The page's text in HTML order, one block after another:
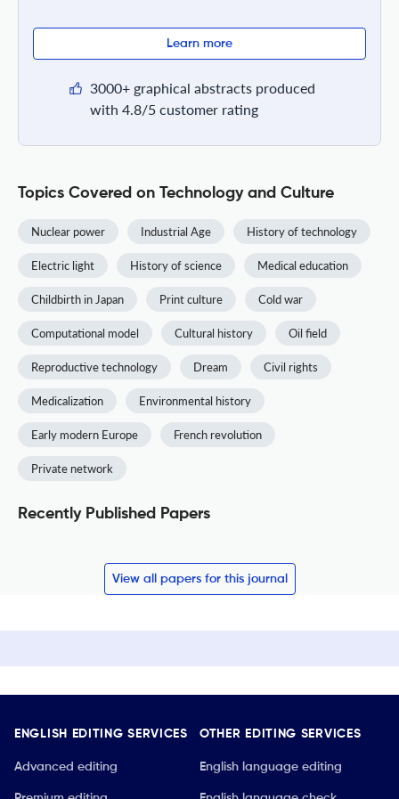
Learn more
3000+ graphical abstracts produced
with 4.8/5 customer rating
Topics Covered on Technology and Culture
Nuclear power Industrial Age History of technology
Electric light History of science Medical education
Childbirth in Japan Print culture Cold war
Computational model Cultural history Oil field
Reproductive technology Dream Civil rights
Medicalization Environmental history
Early modern Europe French revolution
Private network
Recently Published Papers
View all papers for this journal